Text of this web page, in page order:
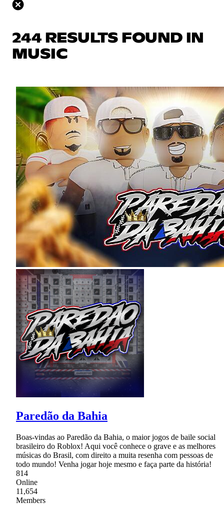
244 RESULTS FOUND IN
MUSIC
Paredão da Bahia
Boas-vindas ao Paredão da Bahia, o maior jogos de baile social
brasileiro do Roblox! Aqui você conhece o grave e as melhores
músicas do Brasil, com direito a muita resenha com pessoas de
todo mundo! Venha jogar hoje mesmo e faça parte da história!
814
Online
11,654
Members